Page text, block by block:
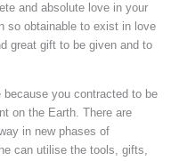
and absolute love in your
so obtainable to exist in love
great gift to be given and to
you contracted to be
on the Earth. There are
in new phases of
can utilise the tools, gifts,